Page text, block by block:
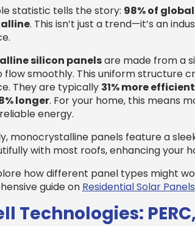
statistic tells the story: 98% of
. This isn’t just a trend—it’s an
silicon panelsare made from a
flow smoothly. This uniform structure
They are typically 31% more efficient
longer. For your home, this means
energy.
monocrystalline panels feature a
with most roofs, enhancing your
how different panel types might
guide on Residential Solar Panels
Technologies: